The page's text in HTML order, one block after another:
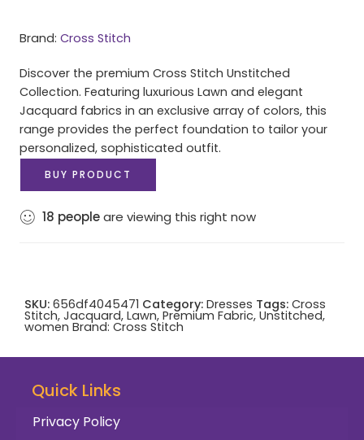
Brand: Cross Stitch
Discover the premium Cross Stitch Unstitched
Collection. Featuring luxurious Lawn and elegant
Jacquard fabrics in an exclusive array of colors, this
range provides the perfect foundation to tailor your
personalized, sophisticated outfit.
BUY PRODUCT
18 peopleare viewing this right now
SKU: 656df4045471 Category: Dresses Tags: Cross
Stitch, Jacquard, Lawn, Premium Fabric, Unstitched,
women Brand: Cross Stitch
Quick Links
Privacy Policy